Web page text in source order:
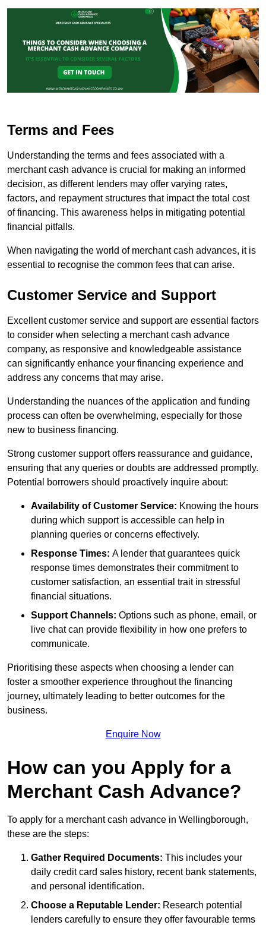
Terms and Fees
Understanding the terms and fees associated with a
merchant cash advance is crucial for making an informed
decision, as different lenders may offer varying rates,
factors, and repayment structures that impact the total cost
of financing. This awareness helps in mitigating potential
financial pitfalls.
When navigating the world of merchant cash advances, it is
essential to recognise the common fees that can arise.
Customer Service and Support
Excellent customer service and support are essential factors
to consider when selecting a merchant cash advance
company, as responsive and knowledgeable assistance
can significantly enhance your financing experience and
address any concerns that may arise.
Understanding the nuances of the application and funding
process can often be overwhelming, especially for those
new to business financing.
Strong customer support offers reassurance and guidance,
ensuring that any queries or doubts are addressed promptly.
Potential borrowers should proactively inquire about:
Availability of Customer Service: Knowing the hours
during which support is accessible can help in
planning queries or concerns effectively.
Response Times: A lender that guarantees quick
response times demonstrates their commitment to
customer satisfaction, an essential trait in stressful
financial situations.
Support Channels: Options such as phone, email, or
live chat can provide flexibility in how one prefers to
communicate.
Prioritising these aspects when choosing a lender can
foster a smoother experience throughout the financing
journey, ultimately leading to better outcomes for the
business.
Enquire Now
How can you Apply for a
Merchant Cash Advance?
To apply for a merchant cash advance in Wellingborough,
these are the steps:
Gather Required Documents: This includes your
daily credit card sales history, recent bank statements,
and personal identification.
Choose a Reputable Lender: Research potential
lenders carefully to ensure they offer favourable terms